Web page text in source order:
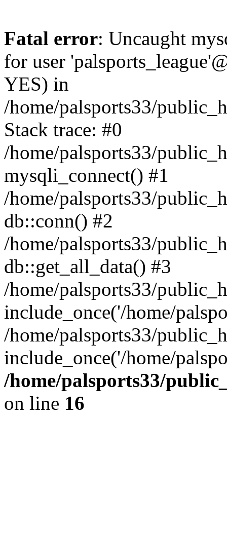
Fatal error: Uncaught
for user
YES) in
/home/palsports33/
Stack trace: #0
/home/palsports33/
mysqli_connect() #1
/home/palsports33/
db::conn() #2
/home/palsports33/
db::get_all_data() #3
/home/palsports33/
include_once('/home/
/home/palsports33/
include_once('/home/
/home/palsports33/
on line 16